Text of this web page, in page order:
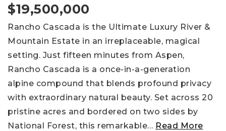
$19,500,000
Rancho Cascada is the Ultimate Luxury River &
Mountain Estate in an irreplaceable, magical
setting. Just fifteen minutes from Aspen,
Rancho Cascada is a once-in-a-generation
alpine compound that blends profound privacy
with extraordinary natural beauty. Set across 20
pristine acres and bordered on two sides by
National Forest, this remarkable… Read More